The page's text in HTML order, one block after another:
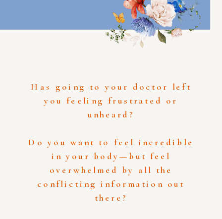
Has going to your doctor left
you feeling frustrated or
unheard?
Do you want to feel incredible
in your body—but feel
overwhelmed by all the
conflicting information out
there?